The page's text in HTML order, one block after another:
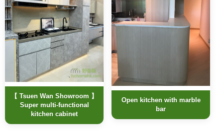
【 Tsuen Wan Showroom 】
Super multi-functional
kitchen cabinet
Open kitchen with marble
bar